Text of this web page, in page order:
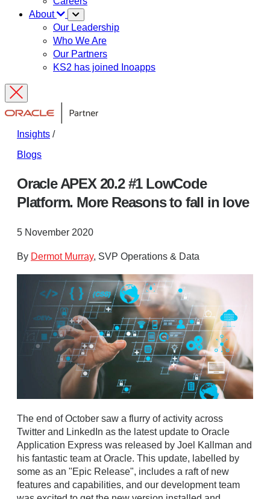
About
Our Leadership
Who We Are
Our Partners
KS2 has joined Inoapps
Insights /
Blogs
Oracle APEX 20.2 #1 LowCode
Platform. More Reasons to fall in love
5 November 2020
By Dermot Murray, SVP Operations & Data
The end of October saw a flurry of activity across
Twitter and LinkedIn as the latest update to Oracle
Application Express was released by Joel Kallman and
his fantastic team at Oracle. This update, labelled by
some as an "Epic Release", includes a raft of new
features and capabilities, and our development team